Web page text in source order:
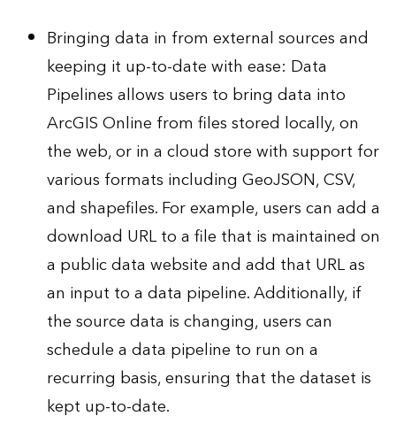
Bringing data in from external sources and
keeping it up-to-date with ease: Data
Pipelines allows users to bring data into
ArcGIS Online from files stored locally, on
the web, or in a cloud store with support for
various formats including GeoJSON, CSV,
and shapefiles. For example, users can add a
download URL to a file that is maintained on
a public data website and add that URL as
an input to a data pipeline. Additionally, if
the source data is changing, users can
schedule a data pipeline to run on a
recurring basis, ensuring that the dataset is
kept up-to-date.